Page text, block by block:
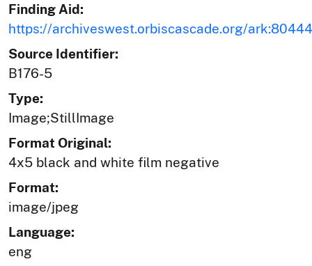
Finding Aid:
https://archiveswest.orbiscascade.org/
Source Identifier:
B176-5
Type:
Image;StillImage
Format Original:
4x5 black and white film negative
Format:
image/jpeg
Language:
eng